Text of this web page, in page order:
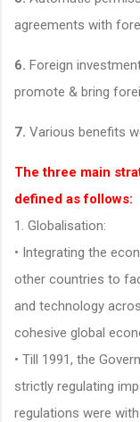
agreements with
6. Foreign
promote & bring
7. Various benefits
The three main
defined as follows:
1. Globalisation:
• Integrating the
other countries to
and technology
cohesive global
• Till 1991, the
strictly regulating
regulations were